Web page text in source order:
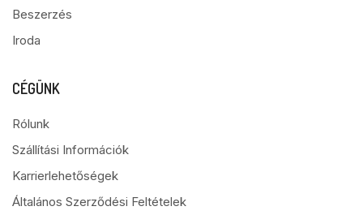
Beszerzés
Iroda
CÉGÜNK
Rólunk
Szállítási Információk
Karrierlehetőségek
Általános Szerződési Feltételek